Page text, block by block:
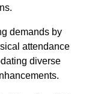
demands by
attendance
diverse